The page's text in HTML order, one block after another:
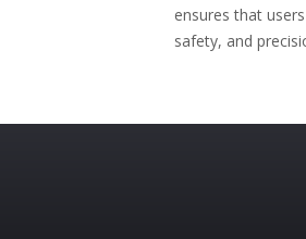
ensures that
safety, and